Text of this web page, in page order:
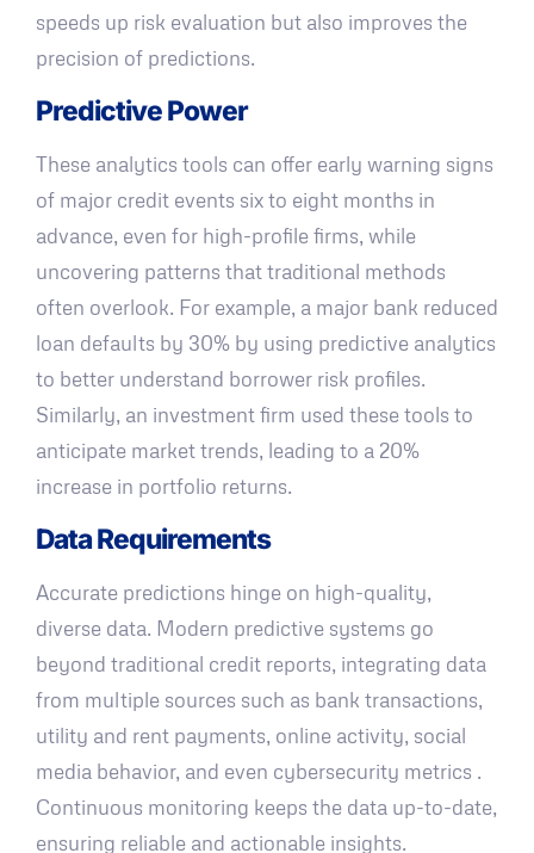
speeds up risk evaluation but also improves the
precision of predictions.
Predictive Power
These analytics tools can offer early warning signs
of major credit events six to eight months in
advance, even for high-profile firms, while
uncovering patterns that traditional methods
often overlook. For example, a major bank reduced
loan defaults by 30% by using predictive analytics
to better understand borrower risk profiles.
Similarly, an investment firm used these tools to
anticipate market trends, leading to a 20%
increase in portfolio returns.
Data Requirements
Accurate predictions hinge on high-quality,
diverse data. Modern predictive systems go
beyond traditional credit reports, integrating data
from multiple sources such as bank transactions,
utility and rent payments, online activity, social
media behavior, and even cybersecurity metrics .
Continuous monitoring keeps the data up-to-date,
ensuring reliable and actionable insights.